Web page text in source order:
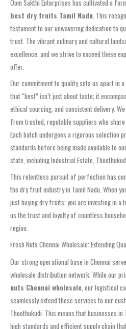
Oom Sakthi Enterprises has cultivated a
best dry fruits Tamil Nadu. This
testament to our unwavering dedication to
trust. The vibrant culinary and cultural
excellence, and we strive to exceed these
offer.
Our commitment to quality sets us apart in
that “best” isn’t just about taste; it
ethical sourcing, and consistent delivery.
from trusted, reputable suppliers who
Each batch undergoes a rigorous selection
standards before being made available to
state, including Industrial Estate,
This relentless pursuit of perfection has
the dry fruit industry in Tamil Nadu. When
just buying dry fruits; you are investing in a
us the trust and loyalty of countless
region.
Fresh Nuts Chennai Wholesale: Extending
Our strong operational base in Chennai
wholesale distribution network. While our
nuts Chennai wholesale, our logistical
seamlessly extend these services to our
Thoothukudi. This means that businesses
high standards and efficient supply chain